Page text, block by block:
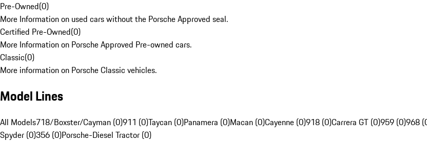
Pre-Owned(0)
More Information on used cars without the Porsche Approved seal.
Certified Pre-Owned(0)
More Information on Porsche Approved Pre-owned cars.
Classic(0)
More information on Porsche Classic vehicles.
Model Lines
All Models718/Boxster/Cayman (0)911 (0)Taycan (0)Panamera (0)Macan (0)Cayenne (0)918 (0)Carrera GT (0)959 (0)968
Spyder (0)356 (0)Porsche-Diesel Tractor (0)